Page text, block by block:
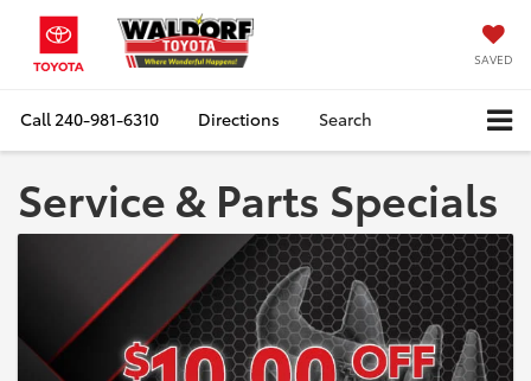
SAVED
Call240-981-6310 Directions Search
Service & Parts Specials